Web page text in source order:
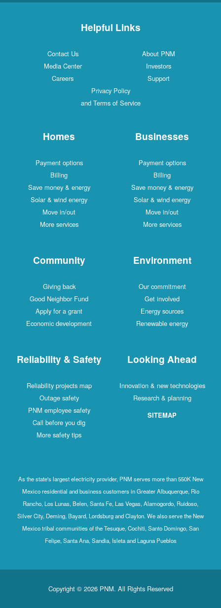
Helpful Links
Contact Us
About PNM
Media Center
Investors
Careers
Support
Privacy Policy
and Terms of Service
Homes
Payment options
Billing
Save money & energy
Solar & wind energy
Move in/out
More services
Businesses
Payment options
Billing
Save money & energy
Solar & wind energy
Move in/out
More services
Community
Giving back
Good Neighbor Fund
Apply for a grant
Economic development
Environment
Our commitment
Get involved
Energy sources
Renewable energy
Reliability & Safety
Reliability projects map
Outage safety
PNM employee safety
Call before you dig
More safety tips
Looking Ahead
Innovation & new technologies
Research & planning
SITEMAP
As the state's largest electricity provider, PNM serves more than 550K New
Mexico residential and business customers in Greater Albuquerque, Rio
Rancho, Los Lunas, Belen, Santa Fe, Las Vegas, Alamogordo, Ruidoso,
Silver City, Deming, Bayard, Lordsburg and Clayton. We also serve the New
Mexico tribal communities of the Tesuque, Cochiti, Santo Domingo, San
Felipe, Santa Ana, Sandia, Isleta and Laguna Pueblos
Copyright © 2026 PNM. All Rights Reserved